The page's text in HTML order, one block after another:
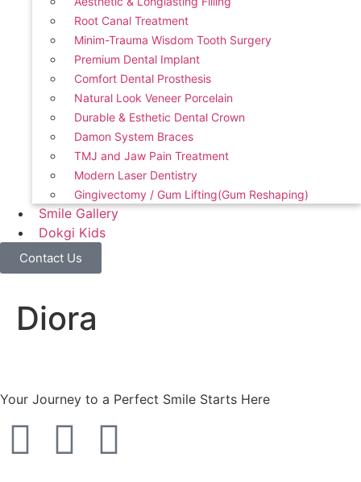
Root Canal Treatment
Minim-Trauma Wisdom Tooth Surgery
Premium Dental Implant
Comfort Dental Prosthesis
Natural Look Veneer Porcelain
Durable & Esthetic Dental Crown
Damon System Braces
TMJ and Jaw Pain Treatment
Modern Laser Dentistry
Gingivectomy / Gum Lifting(Gum Reshaping)
Smile Gallery
Dokgi Kids
Contact Us
Diora
Your Journey to a Perfect Smile Starts Here